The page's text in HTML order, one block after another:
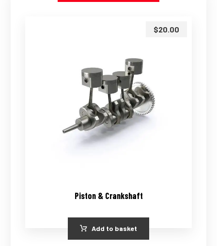
Piston & Crankshaft
$20.00
Add to basket